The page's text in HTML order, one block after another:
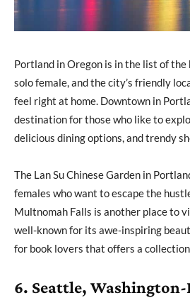
Portland in Oregon is in the list of
solo female, and the city’s friendly
feel right at home. Downtown in
destination for those who like to
delicious dining options, and trendy
The Lan Su Chinese Garden in
females who want to escape the
Multnomah Falls is another place to
well-known for its awe-inspiring
for book lovers that offers a collection
6. Seattle,